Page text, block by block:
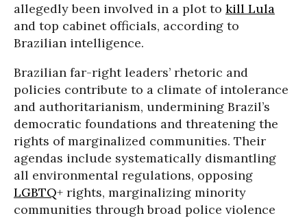
allegedly been involved in a plot to kill Lula
and top cabinet officials, according to
Brazilian intelligence.
Brazilian far-right leaders’ rhetoric and
policies contribute to a climate of intolerance
and authoritarianism, undermining Brazil’s
democratic foundations and threatening the
rights of marginalized communities. Their
agendas include systematically dismantling
all environmental regulations, opposing
LGBTQ+ rights, marginalizing minority
communities through broad police violence